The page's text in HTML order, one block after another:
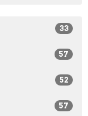
33
57
52
57